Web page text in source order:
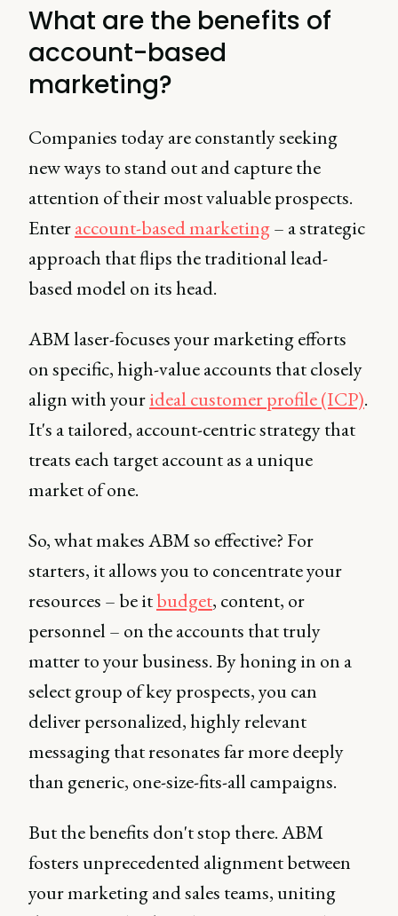
What are the benefits of
account-based
marketing?
Companies today are constantly seeking
new ways to stand out and capture the
attention of their most valuable prospects.
Enteraccount-based marketing– a strategic
approach that flips the traditional lead-
based model on its head.
ABM laser-focuses your marketing efforts
on specific, high-value accounts that closely
align with yourideal customer profile (ICP).
It's a tailored, account-centric strategy that
treats each target account as a unique
market of one.
So, what makes ABM so effective? For
starters, it allows you to concentrate your
resources – be itbudget, content, or
personnel – on the accounts that truly
matter to your business. By honing in on a
select group of key prospects, you can
deliver personalized, highly relevant
messaging that resonates far more deeply
than generic, one-size-fits-all campaigns.
But the benefits don't stop there. ABM
fosters unprecedented alignment between
your marketing and sales teams, uniting